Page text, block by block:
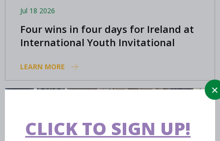
Jul 18 2026
Four wins in four days for Ireland at
International Youth Invitational
LEARN MORE
CLICK TO SIGN UP!